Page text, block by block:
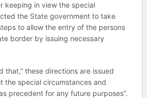
keeping in view the special
the State government to take
to allow the entry of the persons
border by issuing necessary
that,” these directions are issued
the special circumstances and
precedent for any future purposes”.